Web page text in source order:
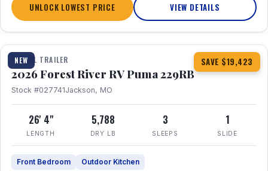
UNLOCK LOWEST PRICE VIEW DETAILS
NEW SAVE $19,423
1 / 27 360° Tour
TRAVEL TRAILER
2026 Forest River RV Puma 229RB
Stock #027741Jackson, MO
26' 4"
LENGTH
5,788
DRY LB
3
SLEEPS
1
SLIDE
Front Bedroom Outdoor Kitchen